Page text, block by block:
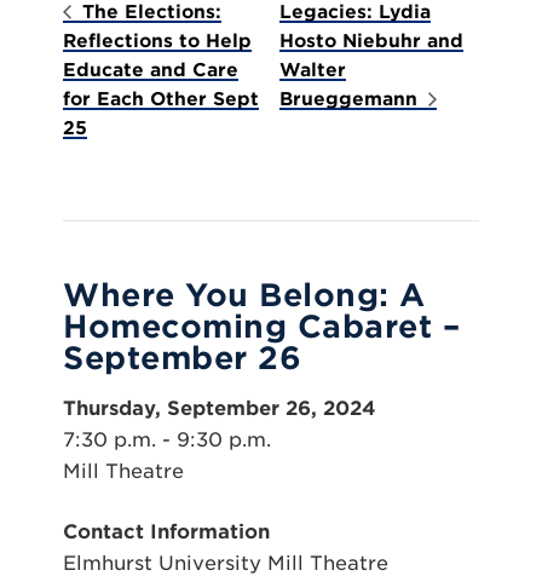
The Elections:
Reflections to Help
Educate and Care
for Each Other Sept
25
Legacies: Lydia
Hosto Niebuhr and
Walter
Brueggemann
Where You Belong: A
Homecoming Cabaret –
September 26
Thursday, September 26, 2024
7:30 p.m. - 9:30 p.m.
Mill Theatre
Contact Information
Elmhurst University Mill Theatre